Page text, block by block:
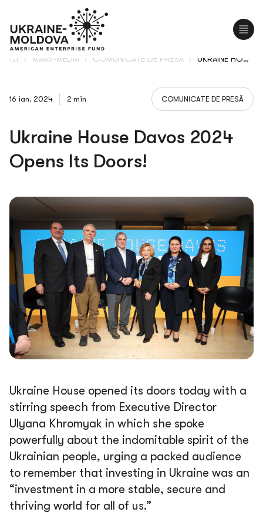
/ MASS-MEDIA / COMUNICATE DE PRESĂ / UKRAINE HOUSE DAVOS 2024 OPENS ITS DOORS!
16 ian. 2024 2 min COMUNICATE DE PRESĂ
Ukraine House Davos 2024
Opens Its Doors!
Ukraine House opened its doors today with a
stirring speech from Executive Director
Ulyana Khromyak in which she spoke
powerfully about the indomitable spirit of the
Ukrainian people, urging a packed audience
to remember that investing in Ukraine was an
“investment in a more stable, secure and
thriving world for all of us.”